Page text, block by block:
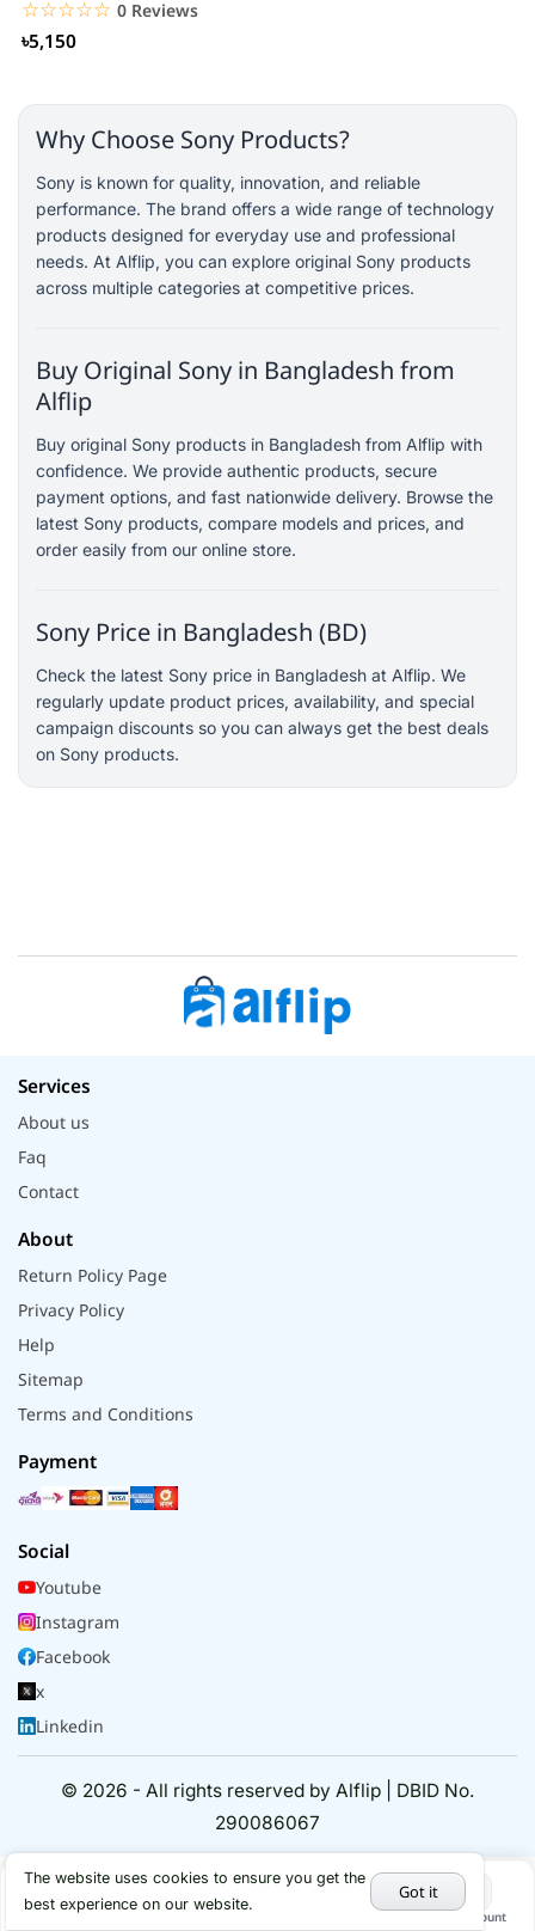
☆☆☆☆☆
★★★★★ 0 Reviews
৳5,150
Why Choose Sony Products?
Sony is known for quality, innovation, and reliable
performance. The brand offers a wide range of technology
products designed for everyday use and professional
needs. At Alflip, you can explore original Sony products
across multiple categories at competitive prices.
Buy Original Sony in Bangladesh from
Alflip
Buy original Sony products in Bangladesh from Alflip with
confidence. We provide authentic products, secure
payment options, and fast nationwide delivery. Browse the
latest Sony products, compare models and prices, and
order easily from our online store.
Sony Price in Bangladesh (BD)
Check the latest Sony price in Bangladesh at Alflip. We
regularly update product prices, availability, and special
campaign discounts so you can always get the best deals
on Sony products.
Services
About us
Faq
Contact
About
Return Policy Page
Privacy Policy
Help
Sitemap
Terms and Conditions
Payment
Social
Youtube
Instagram
Facebook
x
Linkedin
© 2026 - All rights reserved by Alflip | DBID No.
290086067
Home My Account
The website uses cookies to ensure you get the
best experience on our website.
Got it